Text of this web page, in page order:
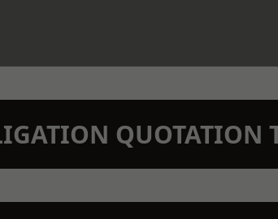
QUOTATION